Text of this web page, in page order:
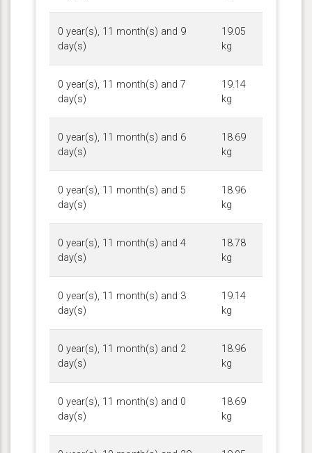
0 year(s), 11 month(s) and 9
day(s)
19.05
kg
0 year(s), 11 month(s) and 7
day(s)
19.14
kg
0 year(s), 11 month(s) and 6
day(s)
18.69
kg
0 year(s), 11 month(s) and 5
day(s)
18.96
kg
0 year(s), 11 month(s) and 4
day(s)
18.78
kg
0 year(s), 11 month(s) and 3
day(s)
19.14
kg
0 year(s), 11 month(s) and 2
day(s)
18.96
kg
0 year(s), 11 month(s) and 0
day(s)
18.69
kg